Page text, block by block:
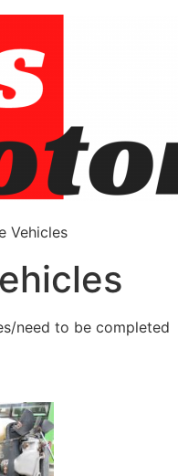
Vehicles
need to be completed